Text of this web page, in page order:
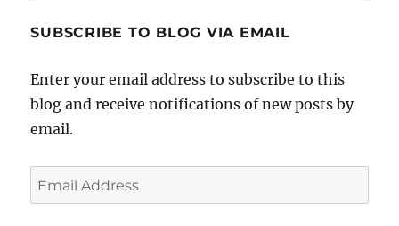
SUBSCRIBE TO BLOG VIA EMAIL
Enter your email address to subscribe to this
blog and receive notifications of new posts by
email.
Email
Address